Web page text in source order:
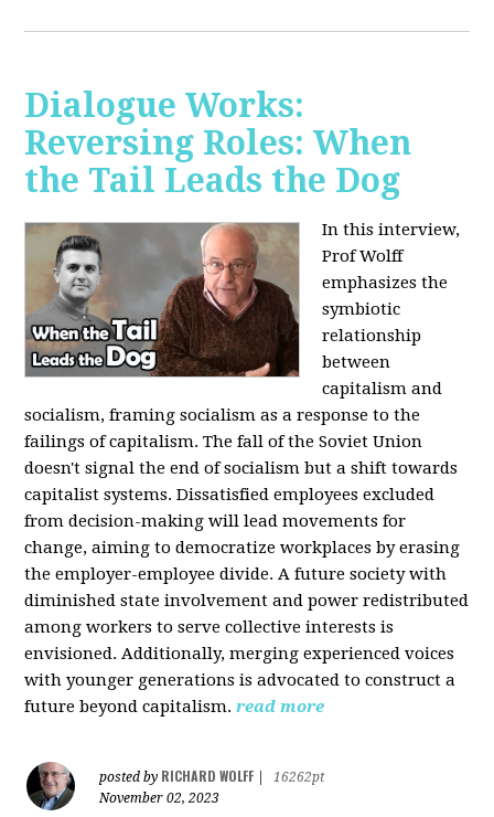
Dialogue Works:
Reversing Roles: When
the Tail Leads the Dog
In this interview,
Prof Wolff
emphasizes the
symbiotic
relationship
between
capitalism and
socialism, framing socialism as a response to the
failings of capitalism. The fall of the Soviet Union
doesn't signal the end of socialism but a shift towards
capitalist systems. Dissatisfied employees excluded
from decision-making will lead movements for
change, aiming to democratize workplaces by erasing
the employer-employee divide. A future society with
diminished state involvement and power redistributed
among workers to serve collective interests is
envisioned. Additionally, merging experienced voices
with younger generations is advocated to construct a
future beyond capitalism. read more
posted by RICHARD WOLFF
16262pt
November 02, 2023